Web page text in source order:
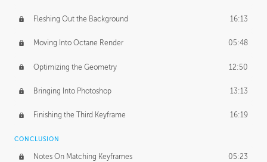
Fleshing Out the Background 16:13
Moving Into Octane Render 05:48
Optimizing the Geometry 12:50
Bringing Into Photoshop 13:13
Finishing the Third Keyframe 16:19
CONCLUSION
Notes On Matching Keyframes 05:23